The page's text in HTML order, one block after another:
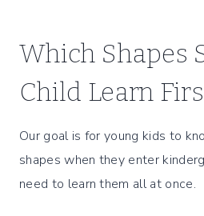
Which Shapes
Child Learn
Our goal is for young kids to
shapes when they enter
need to learn them all at once.